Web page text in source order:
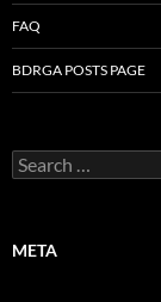
FAQ
BDRGA POSTS PAGE
Search
for:
META